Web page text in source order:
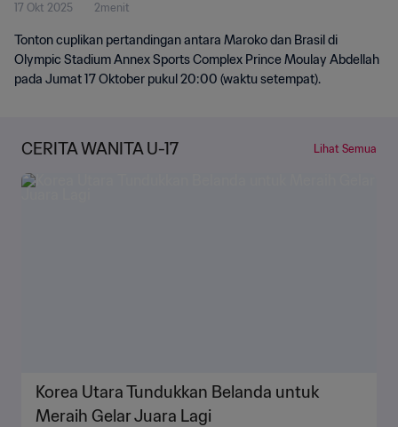
17 Okt 2025 2menit
Tonton cuplikan pertandingan antara Maroko dan Brasil di
Olympic Stadium Annex Sports Complex Prince Moulay Abdellah
pada Jumat 17 Oktober pukul 20:00 (waktu setempat).
CERITA WANITA U-17 Lihat Semua
Korea Utara Tundukkan Belanda untuk
Meraih Gelar Juara Lagi